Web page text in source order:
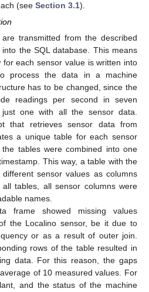
(see Section 3.1).
transmitted from the described
the SQL database. This means
each sensor value is written into
process the data in a machine
has to be changed, since the
readings per second in seven
one with all the sensor data.
that retrieves sensor data from
a unique table for each sensor
tables were combined into one
This way, a table with the
sensor values as columns
tables, all sensor columns were
names.
frame showed missing values
the Localino sensor, be it due to
or as a result of outer join.
rows of the table resulted in
data. For this reason, the gaps
of 10 measured values. For
and the status of the machine